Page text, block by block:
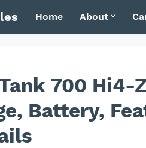
Home About
700 Hi4-
Battery,